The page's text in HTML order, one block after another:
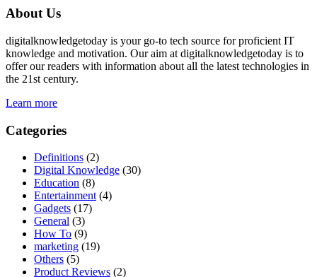
About Us
digitalknowledgetoday is your go-to tech source for proficient IT
knowledge and motivation. Our aim at digitalknowledgetoday is to
offer our readers with information about all the latest technologies in
the 21st century.
Learn more
Categories
Definitions (2)
Digital Knowledge (30)
Education (8)
Entertainment(4)
Gadgets (17)
General (3)
How To (9)
marketing (19)
Others (5)
Product Reviews (2)